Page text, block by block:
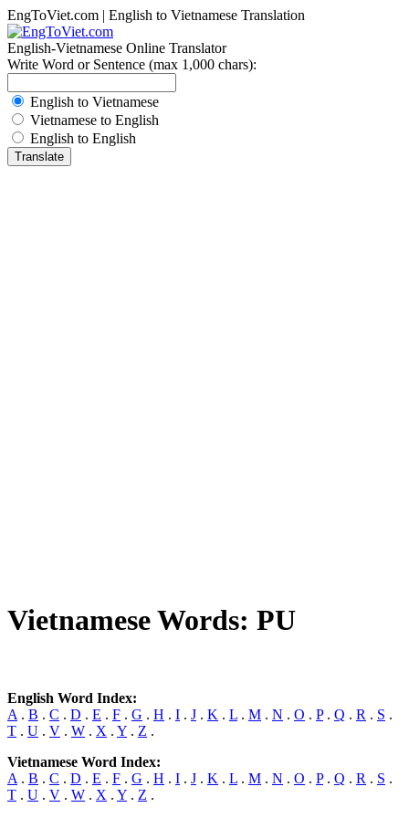
EngToViet.com | English to Vietnamese Translation
English-Vietnamese Online Translator
Write Word or Sentence (max 1,000 chars):
English to Vietnamese
Vietnamese to English
English to English
Vietnamese Words: PU
English Word Index:
A . B . C . D . E . F . G . H . I . J . K . L . M . N . O . P. Q . R . S .
T . U . V . W . X . Y . Z .
Vietnamese Word Index:
A . B . C . D . E . F . G . H . I . J . K . L . M . N . O . P. Q . R . S .
T . U . V . W . X . Y . Z .